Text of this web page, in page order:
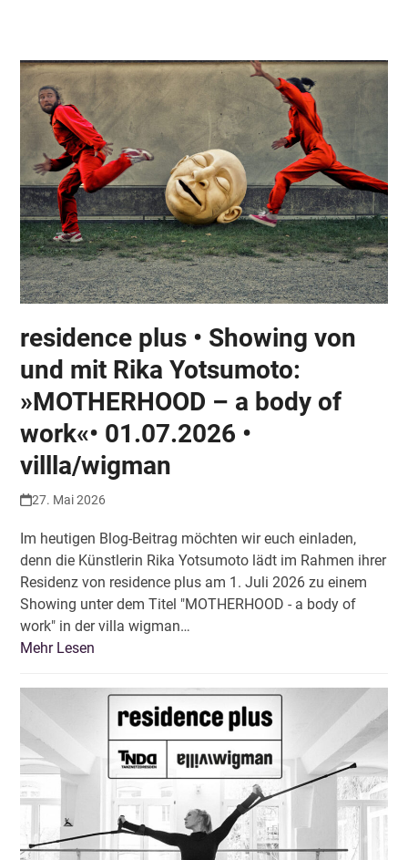
menu
menu
residence plus • Showing von
und mit Rika Yotsumoto:
»MOTHERHOOD – a body of
work«• 01.07.2026 •
villla/wigman
27. Mai 2026
Im heutigen Blog-Beitrag möchten wir euch einladen,
denn die Künstlerin Rika Yotsumoto lädt im Rahmen ihrer
Residenz von residence plus am 1. Juli 2026 zu einem
Showing unter dem Titel "MOTHERHOOD - a body of
work" in der villa wigman…
Mehr Lesen